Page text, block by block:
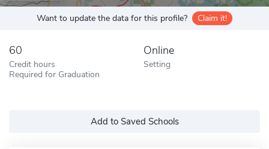
Want to update the data for this profile? Claim it!
60
Credit hours
Required for Graduation
Online
Setting
Add to Saved Schools